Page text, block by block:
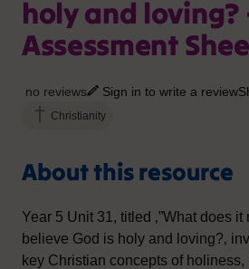
holy and loving?
Assessment
no reviews Sign in to write a review
Christianity
About this resource
Year 5 Unit 31, titled ‚”What does
believe God is holy and loving?‚
key Christian concepts of holiness,